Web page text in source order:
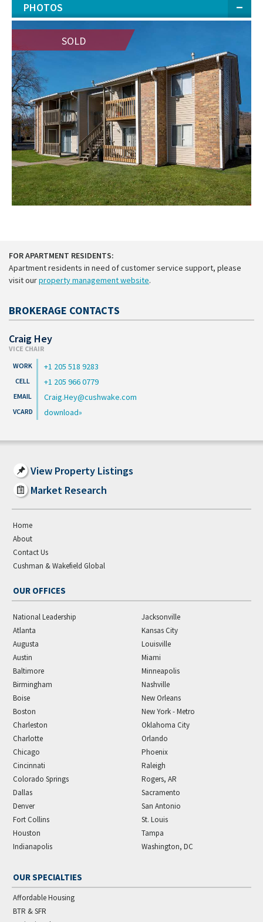
PHOTOS
SOLD
FOR APARTMENT RESIDENTS:
Apartment residents in need of customer service support, please
visit ourproperty management website.
BROKERAGE CONTACTS
Craig Hey
VICE CHAIR
+1 205 518 9283
+1 205 966 0779
Craig.Hey@cushwake.com
download
View Property Listings
Market Research
Home
About
Contact Us
Cushman & Wakefield Global
OUR OFFICES
National Leadership
Atlanta
Augusta
Austin
Baltimore
Birmingham
Boise
Boston
Charleston
Charlotte
Chicago
Cincinnati
Colorado Springs
Dallas
Denver
Fort Collins
Houston
Indianapolis
Jacksonville
Kansas City
Louisville
Miami
Minneapolis
Nashville
New Orleans
New York - Metro
Oklahoma City
Orlando
Phoenix
Raleigh
Rogers, AR
Sacramento
San Antonio
St. Louis
Tampa
Washington, DC
OUR SPECIALTIES
Affordable Housing
BTR & SFR